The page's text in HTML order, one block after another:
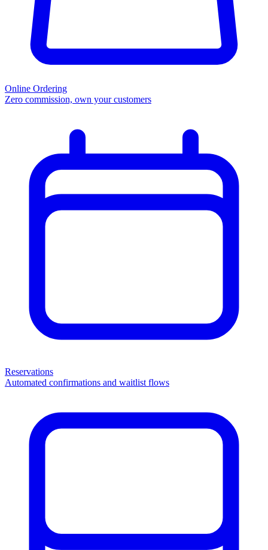
Online Ordering
Zero commission, own your customers
Reservations
Automated confirmations and waitlist flows